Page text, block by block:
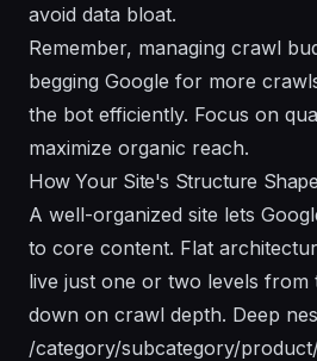
avoid data bloat.
Remember, managing crawl
begging Google for more
the bot efficiently. Focus on
maximize organic reach.
How Your Site's Structure
A well-organized site lets
to core content. Flat
live just one or two levels from
down on crawl depth. Deep
/category/subcategory/